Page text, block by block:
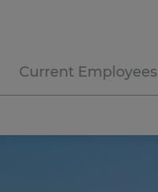
Current Employees